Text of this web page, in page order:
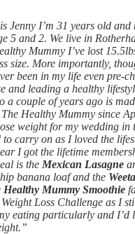
Jenny I’m 31 years old and
5 and 2. We live in
Mummy I’ve lost
size. More importantly,
been in my life even pre-
and leading a healthy
a couple of years ago is
Healthy Mummy since
weight for my wedding in
to carry on as I loved the
I got the lifetime
is the Mexican Lasagne
banana loaf and the
Healthy Mummy Smoothie
Loss Challenge as I
eating particularly and I’d